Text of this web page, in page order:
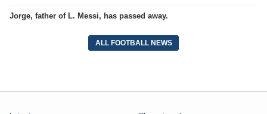
Jorge, father of L. Messi, has passed away.
ALL FOOTBALL NEWS